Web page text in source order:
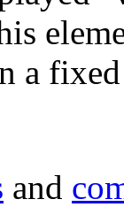
a
and